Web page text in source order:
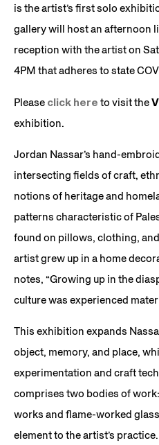
is the artist’s first solo
gallery will host an afternoon
reception with the artist on
4PM that adheres to state
Please click here to visit the
exhibition.
Jordan Nassar’s hand-
intersecting fields of craft,
notions of heritage and
patterns characteristic of
found on pillows, clothing,
artist grew up in a home
notes, “Growing up in the
culture was experienced
This exhibition expands
object, memory, and place,
experimentation and craft
comprises two bodies of
works and flame-worked
element to the artist’s